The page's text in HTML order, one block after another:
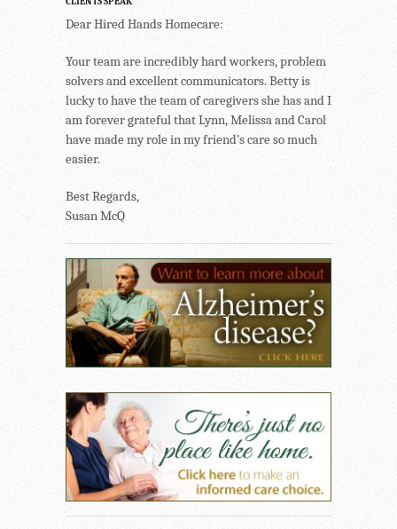
Dear Hired Hands Homecare:
Your team are incredibly hard workers, problem
solvers and excellent communicators. Betty is
lucky to have the team of caregivers she has and I
am forever grateful that Lynn, Melissa and Carol
have made my role in my friend’s care so much
easier.
Best Regards,
Susan McQ